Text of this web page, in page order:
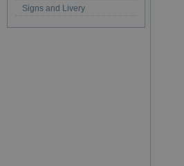
Signs and Livery